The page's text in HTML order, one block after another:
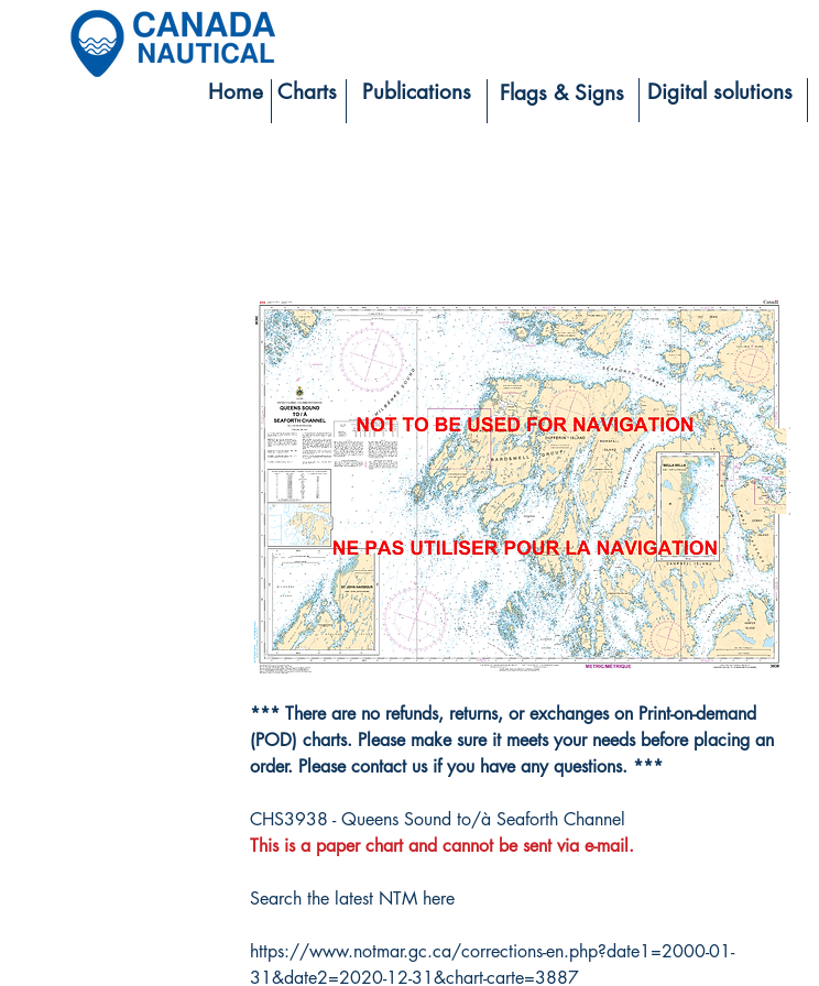
Home Charts Publications Flags & Signs Digital solutions
*** There are no refunds, returns, or exchanges on Print-on-demand
(POD) charts. Please make sure it meets your needs before placing an
order. Please contact us if you have any questions. ***
CHS3938 - Queens Sound to/à Seaforth Channel
This is a paper chart and cannot be sent via e-mail.
Search the latest NTM here
https://www.notmar.gc.ca/corrections-en.php?date1=2000-01-
31&date2=2020-12-31&chart-carte=3887